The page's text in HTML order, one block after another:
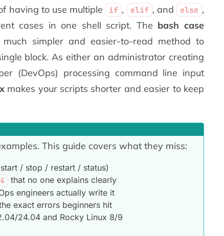
having to use multiple if , elif , and else ,
cases in one shell script. The bash case
simpler and easier-to-read method to
block. As either an administrator creating
(DevOps) processing command line input
makes your scripts shorter and easier to keep
This guide covers what they miss:
/ stop / restart / status)
that no one explains clearly
engineers actually write it
exact errors beginners hit
24.04 and Rocky Linux 8/9